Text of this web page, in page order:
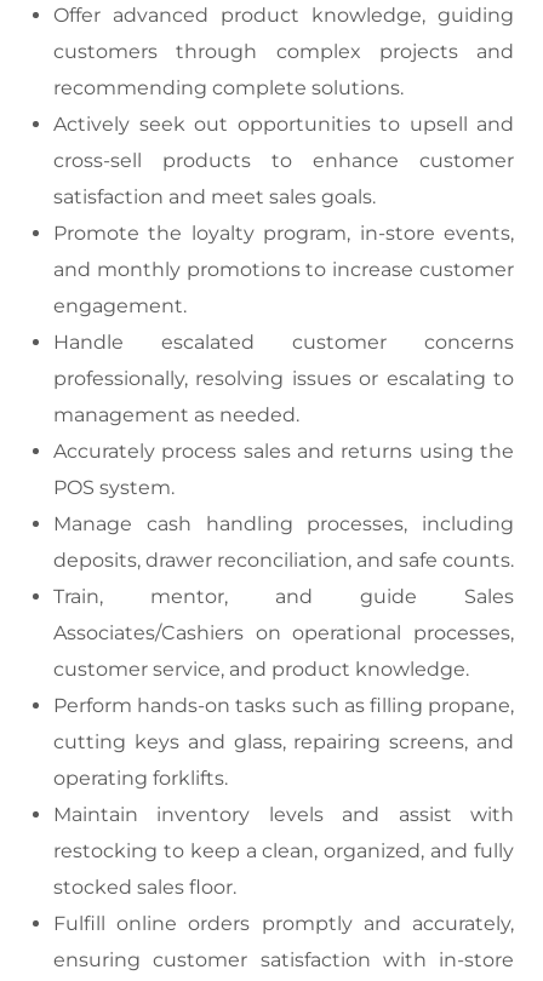
Offer advanced product knowledge, guiding
customers through complex projects and
recommending complete solutions.
Actively seek out opportunities to upsell and
cross-sell products to enhance customer
satisfaction and meet sales goals.
Promote the loyalty program, in-store events,
and monthly promotions to increase customer
engagement.
Handle escalated customer concerns
professionally, resolving issues or escalating to
management as needed.
Accurately process sales and returns using the
POS system.
Manage cash handling processes, including
deposits, drawer reconciliation, and safe counts.
Train, mentor, and guide Sales
Associates/Cashiers on operational processes,
customer service, and product knowledge.
Perform hands-on tasks such as filling propane,
cutting keys and glass, repairing screens, and
operating forklifts.
Maintain inventory levels and assist with
restocking to keep a clean, organized, and fully
stocked sales floor.
Fulfill online orders promptly and accurately,
ensuring customer satisfaction with in-store